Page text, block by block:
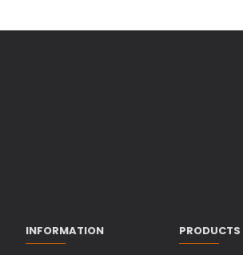
INFORMATION PRODUCTS